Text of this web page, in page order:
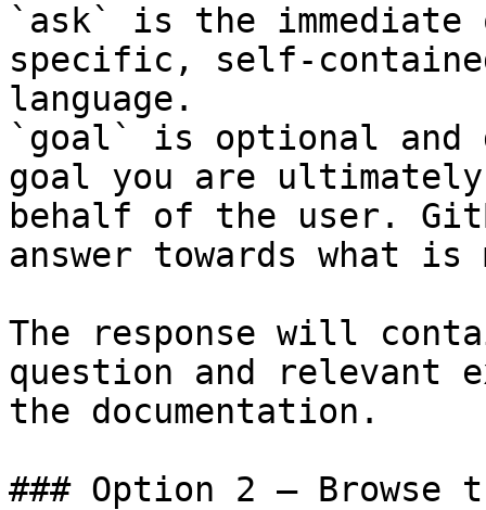
`ask` is the
specific, self-
language.
`goal` is optional and
goal you are
behalf of the user.
answer towards what
The response will
question and relevant
the documentation.
### Option 2 — Browse